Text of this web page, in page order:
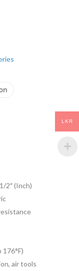
2″ (Inch)
176°F)
air tools
LKR